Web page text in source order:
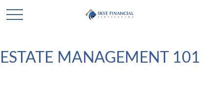
ESTATE MANAGEMENT 101